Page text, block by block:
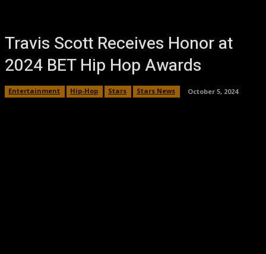
Travis Scott Receives Honor at
2024 BET Hip Hop Awards
Entertainment Hip-Hop Stars Stars News October 5, 2024